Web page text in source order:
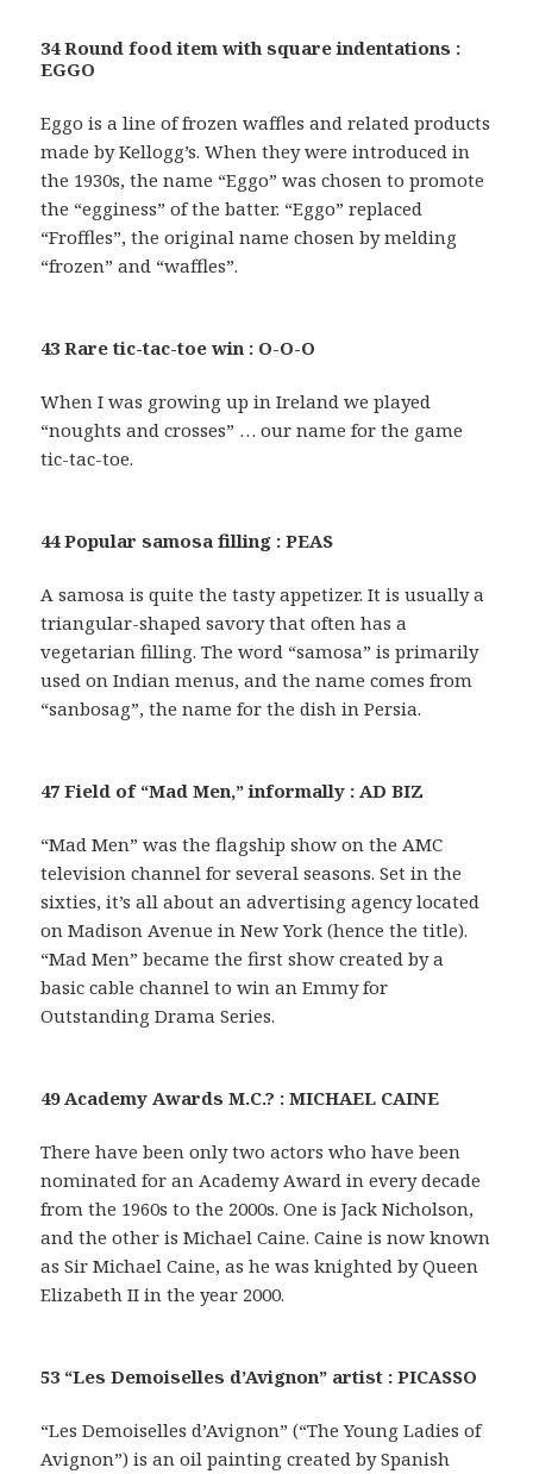
34 Round food item with square indentations :
EGGO
Eggo is a line of frozen waffles and related products
made by Kellogg’s. When they were introduced in
the 1930s, the name “Eggo” was chosen to promote
the “egginess” of the batter. “Eggo” replaced
“Froffles”, the original name chosen by melding
“frozen” and “waffles”.
43 Rare tic-tac-toe win : O-O-O
When I was growing up in Ireland we played
“noughts and crosses” … our name for the game
tic-tac-toe.
44 Popular samosa filling : PEAS
A samosa is quite the tasty appetizer. It is usually a
triangular-shaped savory that often has a
vegetarian filling. The word “samosa” is primarily
used on Indian menus, and the name comes from
“sanbosag”, the name for the dish in Persia.
47 Field of “Mad Men,” informally : AD BIZ
“Mad Men” was the flagship show on the AMC
television channel for several seasons. Set in the
sixties, it’s all about an advertising agency located
on Madison Avenue in New York (hence the title).
“Mad Men” became the first show created by a
basic cable channel to win an Emmy for
Outstanding Drama Series.
49 Academy Awards M.C.? : MICHAEL CAINE
There have been only two actors who have been
nominated for an Academy Award in every decade
from the 1960s to the 2000s. One is Jack Nicholson,
and the other is Michael Caine. Caine is now known
as Sir Michael Caine, as he was knighted by Queen
Elizabeth II in the year 2000.
53 “Les Demoiselles d’Avignon” artist : PICASSO
“Les Demoiselles d’Avignon” (“The Young Ladies of
Avignon”) is an oil painting created by Spanish